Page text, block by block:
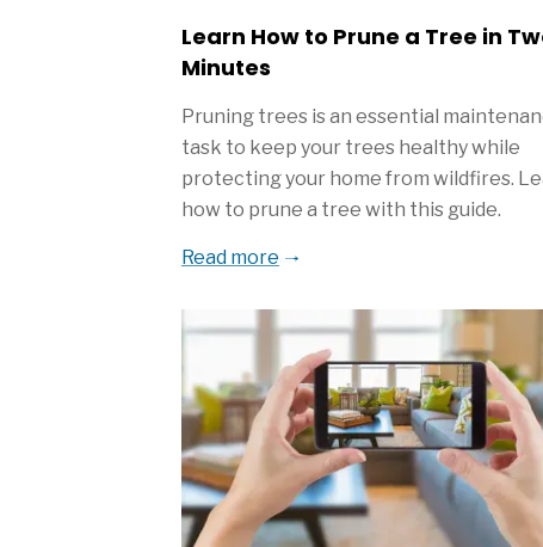
Learn How to Prune a Tree in
Minutes
Pruning trees is an essential
task to keep your trees healthy while
protecting your home from wildfires.
how to prune a tree with this guide.
Read more